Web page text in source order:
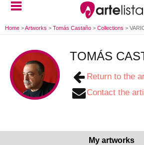
Home >Artworks > Tomás Castaño > Collections >
TOMÁS
Return to the
Contact the
My artworks